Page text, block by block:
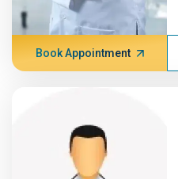
Book Appointment